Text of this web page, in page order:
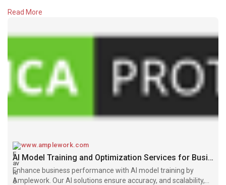
Unlock the potential of AI with expertly trained models tailored
traini
Read More
www.amplework.com
AI Model Training and Optimization Services for Businesses
Enhance business performance with AI model training by
Amplework. Our AI solutions ensure accuracy, and scalability,